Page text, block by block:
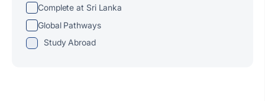
Complete at Sri Lanka
Global Pathways
Study Abroad